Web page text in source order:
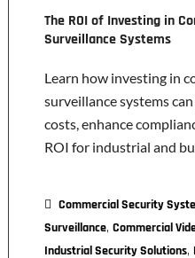
The ROI of Investing in
Surveillance Systems
Learn how investing in
surveillance systems
costs, enhance
ROI for industrial and
Commercial Security
Surveillance, Commercial
Industrial Security Solutions,